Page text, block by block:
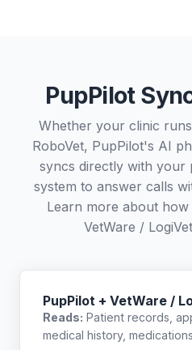
PupPilot
Whether your clinic
RoboVet, PupPilot's AI
syncs directly with your
system to answer calls
Learn more about
VetWare / LogiVet
PupPilot + VetWare /
Reads: Patient records,
medical history,